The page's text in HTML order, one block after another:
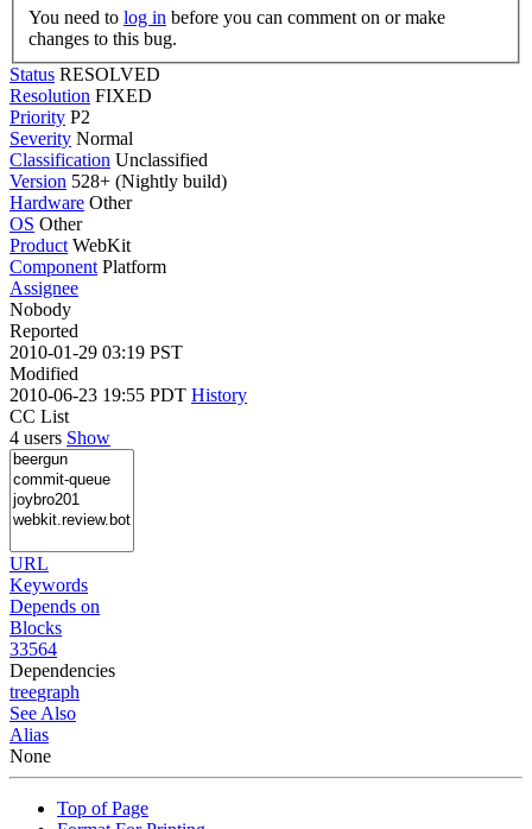
You need to log in
changes to this bug.
Status RESOLVED
Resolution FIXED
Priority P2
Severity Normal
Classification Unclassified
Version 528+ (Nightly build)
Hardware Other
OS Other
Product WebKit
Component Platform
Assignee
Nobody
Reported
2010-01-29 03:19 PST
Modified
2010-06-23 19:55 PDT History
CC List
4 users Show
URL
Keywords
Depends on
Blocks
33564
Dependencies
treegraph
See Also
Alias
None
Top of Page